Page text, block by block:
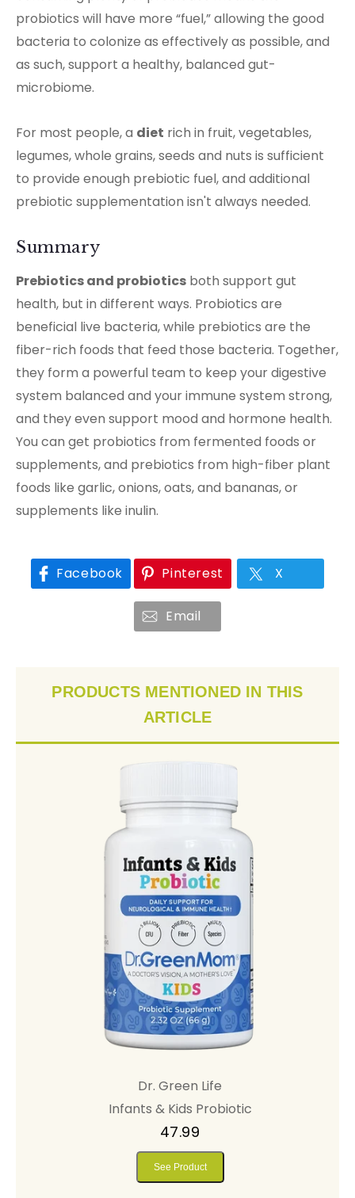
probiotics will have more “fuel,” allowing the good
bacteria to colonize as effectively as possible, and
as such, support a healthy, balanced gut-
microbiome.
For most people, a diet rich in fruit, vegetables,
legumes, whole grains, seeds and nuts is sufficient
to provide enough prebiotic fuel, and additional
prebiotic supplementation isn't always needed.
Summary
Prebiotics and probiotics both support gut
health, but in different ways. Probiotics are
beneficial live bacteria, while prebiotics are the
fiber-rich foods that feed those bacteria. Together,
they form a powerful team to keep your digestive
system balanced and your immune system strong,
and they even support mood and hormone health.
You can get probiotics from fermented foods or
supplements, and prebiotics from high-fiber plant
foods like garlic, onions, oats, and bananas, or
supplements like inulin.
Facebook Pinterest X
Email
PRODUCTS MENTIONED IN THIS
ARTICLE
Dr. Green Life
Infants & Kids Probiotic
47.99
See Product